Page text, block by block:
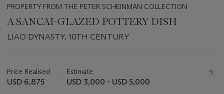
PROPERTY FROM THE PETER SCHEINMAN COLLECTION
A SANCAI-GLAZED POTTERY DISH
LIAO DYNASTY, 10TH CENTURY
about
this
Price Realised
USD 6,875
Estimate
USD 3,000 - USD 5,000